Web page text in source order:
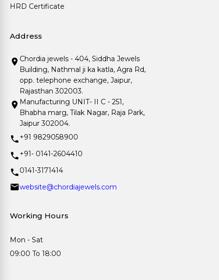
HRD Certificate
Address
Chordia jewels - 404, Siddha Jewels
Building, Nathmal ji ka katla, Agra Rd,
opp. telephone exchange, Jaipur,
Rajasthan 302003.
Manufacturing UNIT- II C - 251,
Bhabha marg, Tilak Nagar, Raja Park,
Jaipur 302004.
+91 9829058900
+91- 0141-2604410
0141-3171414
website@chordiajewels.com
Working Hours
Mon - Sat
09:00 To 18:00